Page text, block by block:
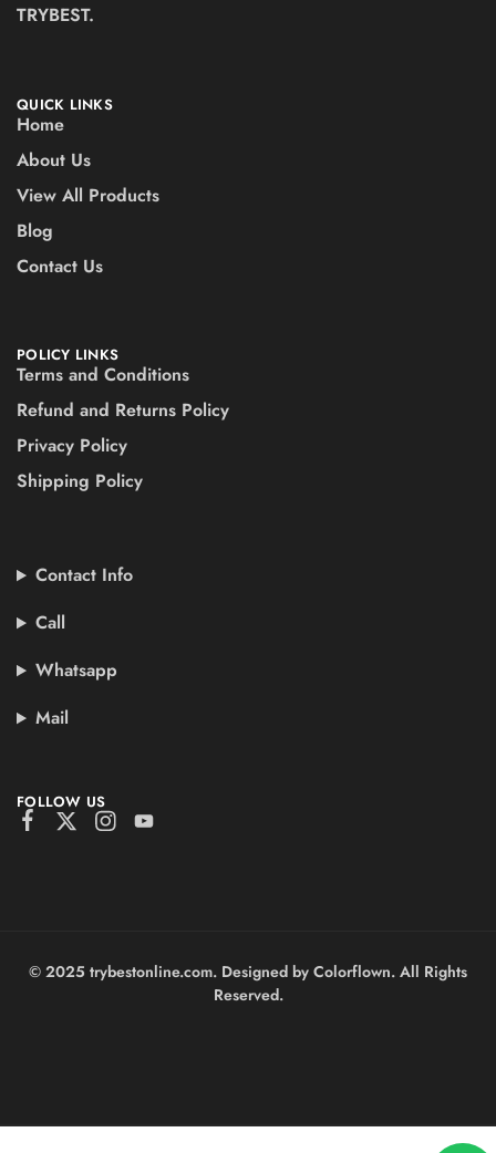
TRYBEST.
QUICK LINKS
Home
About Us
View All Products
Blog
Contact Us
POLICY LINKS
Terms and Conditions
Refund and Returns Policy
Privacy Policy
Shipping Policy
Contact Info
Call
Whatsapp
Mail
FOLLOW US
© 2025 trybestonline.com. Designed by Colorflown. All Rights
Reserved.